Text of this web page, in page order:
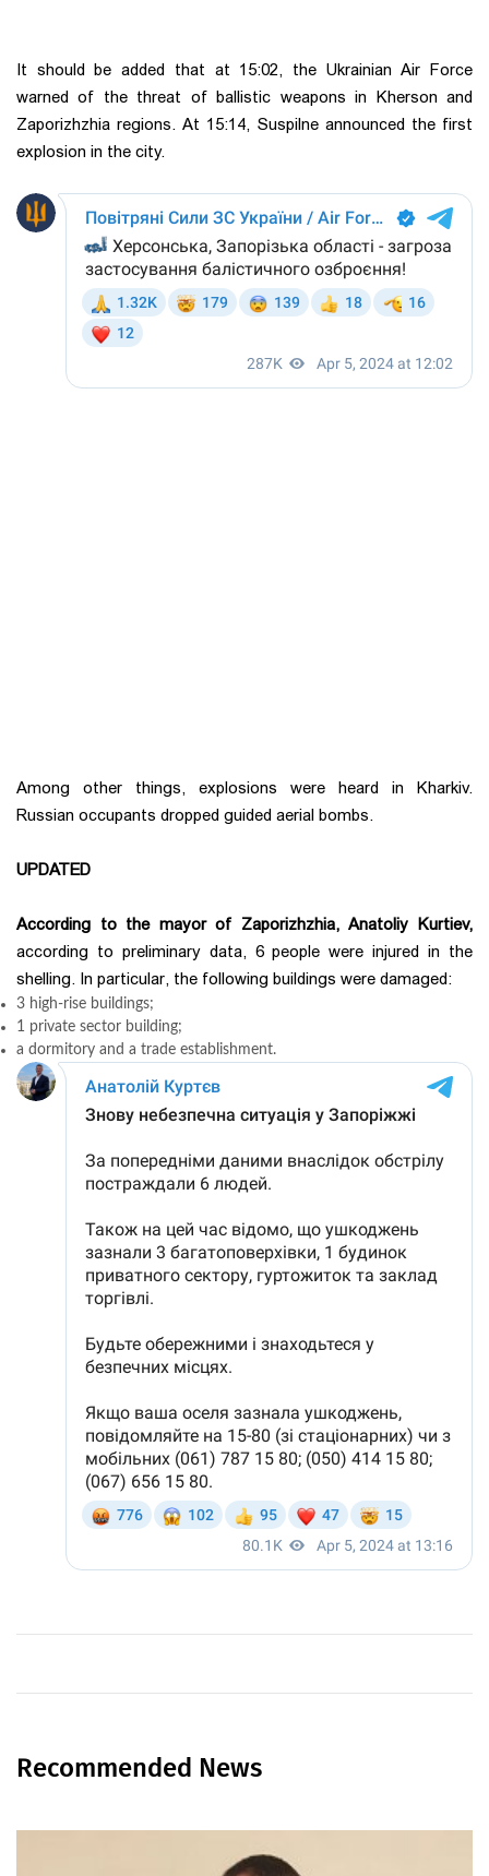
It should be added that at 15:02, the Ukrainian Air Force
warned of the threat of ballistic weapons in Kherson and
Zaporizhzhia regions. At 15:14, Suspilne announced the first
explosion in the city.
Among other things, explosions were heard in Kharkiv.
Russian occupants dropped guided aerial bombs.
UPDATED
According to the mayor of Zaporizhzhia, Anatoliy Kurtiev,
according to preliminary data, 6 people were injured in the
shelling. In particular, the following buildings were damaged:
3 high-rise buildings;
1 private sector building;
a dormitory and a trade establishment.
Recommended News